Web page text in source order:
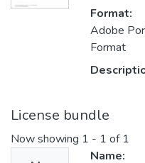
Format:
Adobe
Format
License bundle
Now showing 1 - 1 of 1
Name: